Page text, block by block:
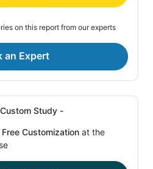
on this report from our experts
an Expert
Study -
Customization at the